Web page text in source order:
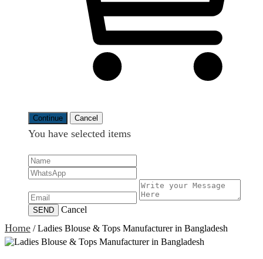
Continue Cancel
You have selected items
SEND Cancel
Home /Ladies Blouse & Tops Manufacturer in Bangladesh